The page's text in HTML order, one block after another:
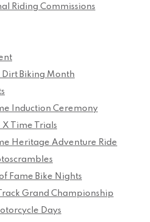
Riding Commissions
Dirt Biking Month
Induction Ceremony
Time Trials
Heritage Adventure Ride
Fame Bike Nights
Grand Championship
Days